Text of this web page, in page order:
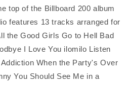
top of the Billboard 200 album
features 13 tracks arranged for
the Good Girls Go to Hell Bad
I Love You ilomilo Listen
When the Party's Over
You Should See Me in a